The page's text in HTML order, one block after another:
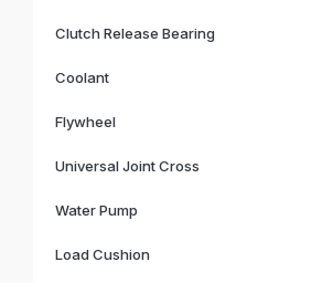
Clutch Release Bearing
Coolant
Flywheel
Universal Joint Cross
Water Pump
Load Cushion